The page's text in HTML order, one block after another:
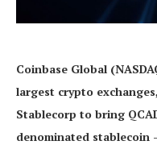
Coinbase Global
largest crypto
Stablecorp to bring
denominated stablecoin